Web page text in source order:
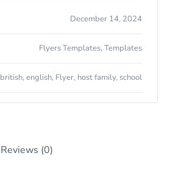
December 14, 2024
Flyers Templates, Templates
british, english, Flyer, host family, school
Reviews (0)